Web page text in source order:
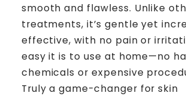
smooth and flawless. Unlike
treatments, it’s gentle yet
effective, with no pain or
easy it is to use at home—no
chemicals or expensive
Truly a game-changer for skin